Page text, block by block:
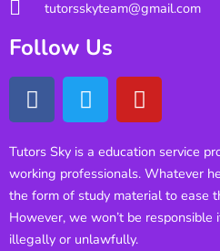
tutorsskyteam@gmail.com
Follow Us
Tutors Sky is a education service
working professionals. Whatever
the form of study material to ease
However, we won’t be
illegally or unlawfully.